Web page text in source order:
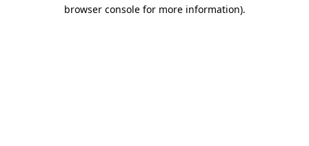
browser console for more information).